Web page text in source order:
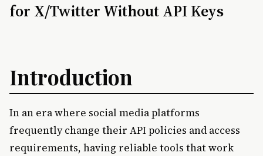
for X/Twitter Without API Keys
Introduction
In an era where social media platforms
frequently change their API policies and access
requirements, having reliable tools that work